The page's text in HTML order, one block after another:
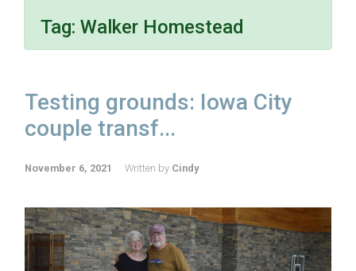
Tag: Walker Homestead
Testing grounds: Iowa City
couple transf...
November 6, 2021 Written by Cindy